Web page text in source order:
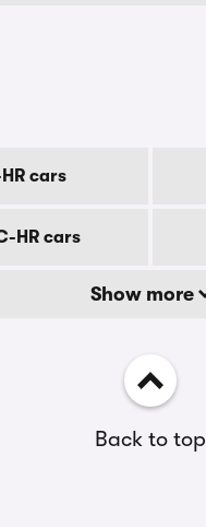
cars
HR cars
Show more
Back to top